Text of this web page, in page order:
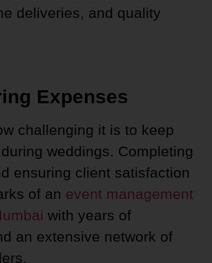
deliveries, and quality
Expenses
challenging it is to keep
weddings. Completing
ensuring client satisfaction
of an event management
with years of
an extensive network of